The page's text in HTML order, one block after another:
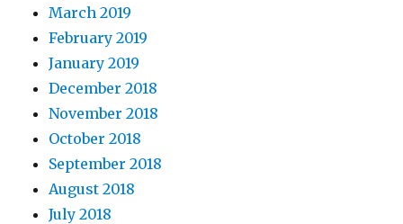
March 2019
February 2019
January 2019
December 2018
November 2018
October 2018
September 2018
August 2018
July 2018